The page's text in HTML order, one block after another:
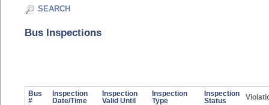
SEARCH
Bus Inspections
Bus
#
Inspection
Date/Time
Inspection
Valid Until
Inspection
Type
Inspection
Status